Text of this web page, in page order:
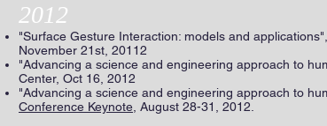
2012
"Surface Gesture Interaction: models and
November 21st, 20112
"Advancing a science and engineering approach to
Center, Oct 16, 2012
"Advancing a science and engineering approach to
Conference Keynote , August 28-31, 2012.